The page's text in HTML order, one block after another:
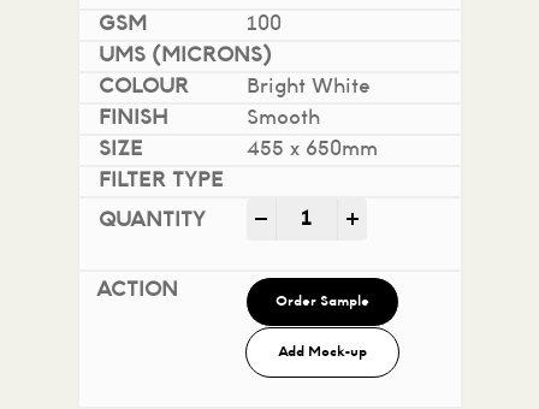
100
Bright White
Smooth
455 x 650mm
- Impact 100% Recycled
Order Sample
Add Mock-up